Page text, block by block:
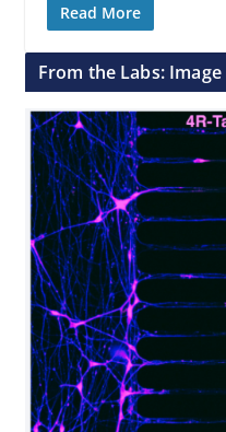
Read More
From the Labs: